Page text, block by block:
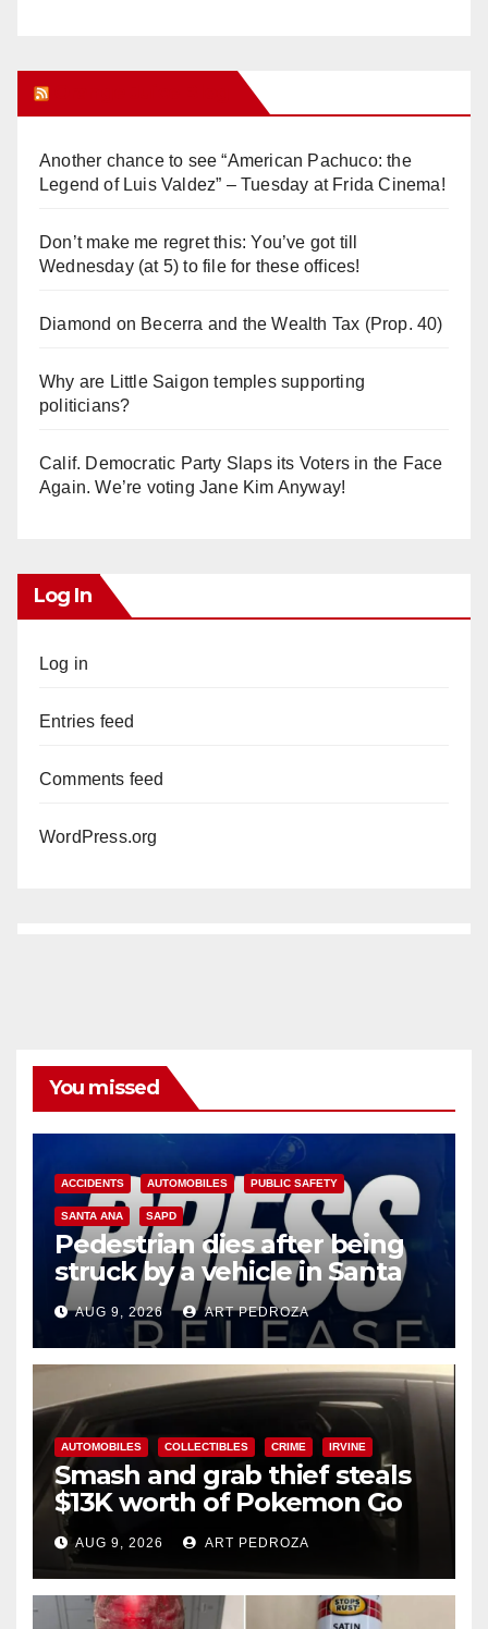
Another chance to see “American Pachuco: the
Legend of Luis Valdez” – Tuesday at Frida Cinema!
Don’t make me regret this: You’ve got till
Wednesday (at 5) to file for these offices!
Diamond on Becerra and the Wealth Tax (Prop. 40)
Why are Little Saigon temples supporting
politicians?
Calif. Democratic Party Slaps its Voters in the Face
Again. We’re voting Jane Kim Anyway!
Log In
Log in
Entries feed
Comments feed
WordPress.org
You missed
ACCIDENTS AUTOMOBILES PUBLIC SAFETY
SANTA ANA SAPD
Pedestrian dies after being
struck by a vehicle in Santa
AnaAUG 9, 2026 ART PEDROZA
AUTOMOBILES COLLECTIBLES CRIME IRVINE
Smash and grab thief steals
$13K worth of Pokemon Go
cards from a car in Irvine
AUG 9, 2026 ART PEDROZA